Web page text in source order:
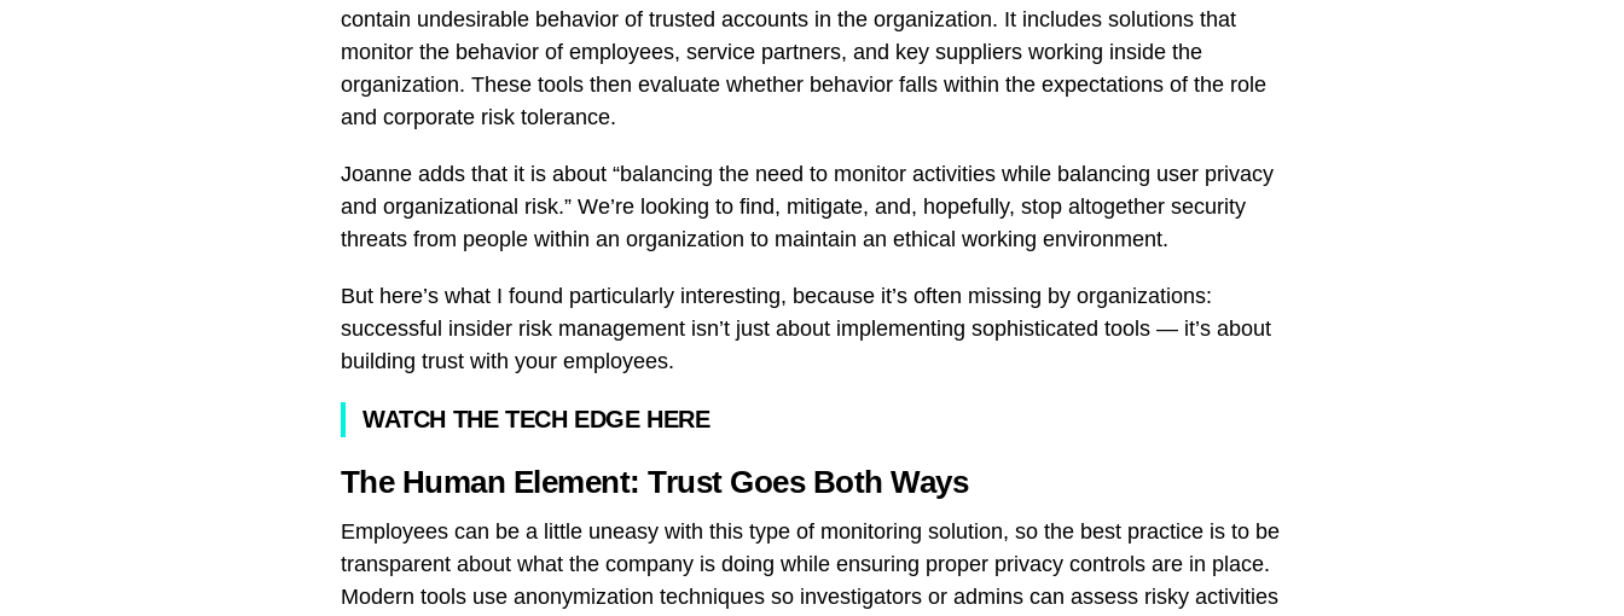
contain undesirable behavior of trusted accounts in the organization. It includes solutions that
monitor the behavior of employees, service partners, and key suppliers working inside the
organization. These tools then evaluate whether behavior falls within the expectations of the role
and corporate risk tolerance.
Joanne adds that it is about “balancing the need to monitor activities while balancing user privacy
and organizational risk.” We’re looking to find, mitigate, and, hopefully, stop altogether security
threats from people within an organization to maintain an ethical working environment.
But here’s what I found particularly interesting, because it’s often missing by organizations:
successful insider risk management isn’t just about implementing sophisticated tools — it’s about
building trust with your employees.
WATCH THE TECH EDGE HERE
The Human Element: Trust Goes Both Ways
Employees can be a little uneasy with this type of monitoring solution, so the best practice is to be
transparent about what the company is doing while ensuring proper privacy controls are in place.
Modern tools use anonymization techniques so investigators or admins can assess risky activities